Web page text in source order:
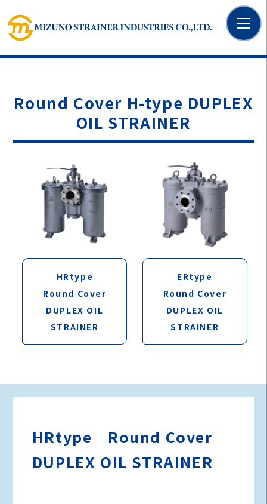
Round Cover H-type DUPLEX
OIL STRAINER
HRtype
Round Cover
DUPLEX OIL
STRAINER
ERtype
Round Cover
DUPLEX OIL
STRAINER
HRtype Round Cover
DUPLEX OIL STRAINER